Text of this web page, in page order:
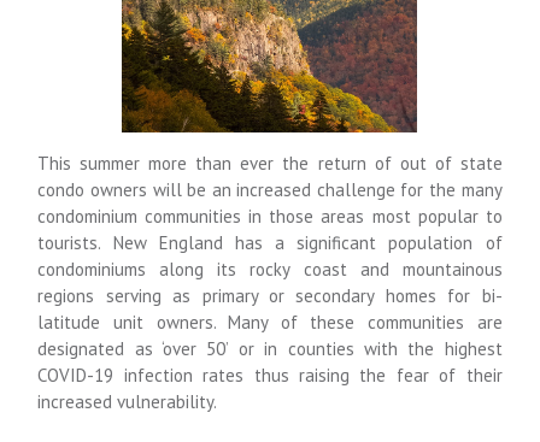
This summer more than ever the return of out of state
condo owners will be an increased challenge for the many
condominium communities in those areas most popular to
tourists. New England has a significant population of
condominiums along its rocky coast and mountainous
regions serving as primary or secondary homes for bi-
latitude unit owners. Many of these communities are
designated as ‘over 50’ or in counties with the highest
COVID-19 infection rates thus raising the fear of their
increased vulnerability.